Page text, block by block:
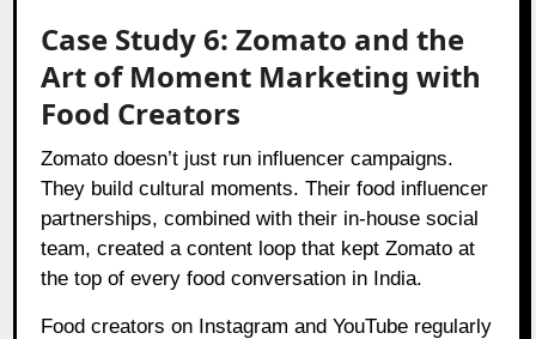
Case Study 6: Zomato and the
Art of Moment Marketing with
Food Creators
Zomato doesn’t just run influencer campaigns.
They build cultural moments. Their food influencer
partnerships, combined with their in-house social
team, created a content loop that kept Zomato at
the top of every food conversation in India.
Food creators on Instagram and YouTube regularly